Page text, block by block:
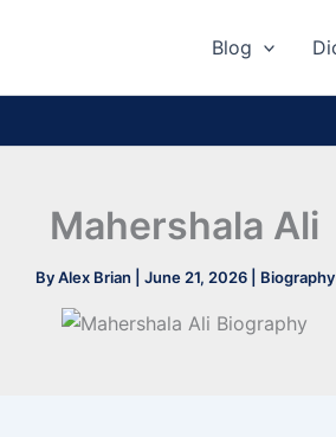
Blog
Mahershala Ali
ByAlex Brian June 21, 2026 Biography